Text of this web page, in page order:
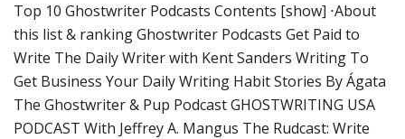
Top 10 Ghostwriter Podcasts Contents [show] ⋅About
this list & ranking Ghostwriter Podcasts Get Paid to
Write The Daily Writer with Kent Sanders Writing To
Get Business Your Daily Writing Habit Stories By Ágata
The Ghostwriter & Pup Podcast GHOSTWRITING USA
PODCAST With Jeffrey A. Mangus The Rudcast: Write